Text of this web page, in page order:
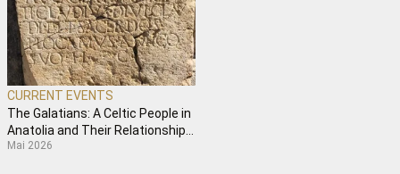
CURRENT EVENTS
The Galatians: A Celtic People in
Anatolia and Their Relationship
with Paul
Mai 2026